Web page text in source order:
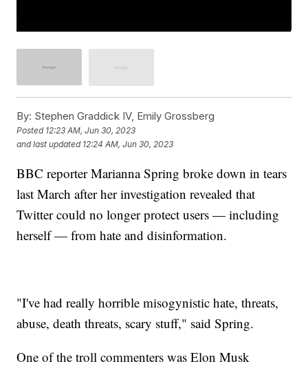
By: Stephen Graddick IV, Emily Grossberg
Posted 12:23 AM, Jun 30, 2023
and last updated 12:24 AM, Jun 30, 2023
BBC reporter Marianna Spring broke down in tears
last March after her investigation revealed that
Twitter could no longer protect users — including
herself — from hate and disinformation.
"I've had really horrible misogynistic hate, threats,
abuse, death threats, scary stuff," said Spring.
One of the troll commenters was Elon Musk